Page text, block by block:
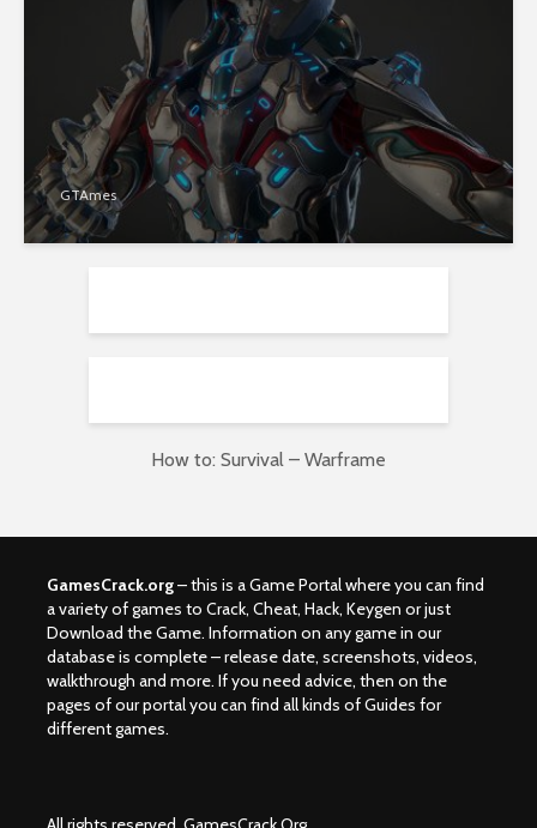
GTAmes
How to: Survival – Warframe
GamesCrack.org– this is a Game Portal where you can find
a variety of games to Crack, Cheat, Hack, Keygen or just
Download the Game. Information on any game in our
database is complete – release date, screenshots, videos,
walkthrough and more. If you need advice, then on the
pages of our portal you can find all kinds of Guides for
different games.